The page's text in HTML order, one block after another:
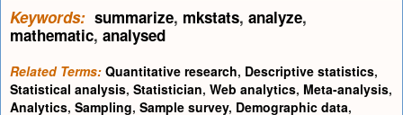
Keywords: summarize, mkstats, analyze,
mathematic, analysed
Related Terms: Quantitative research, Descriptive statistics,
Statistical analysis, Statistician, Web analytics, Meta-analysis,
Analytics, Sampling, Sample survey, Demographic data,